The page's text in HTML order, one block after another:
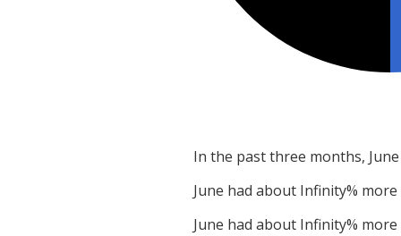
In the past three months, June
June had about Infinity%
June had about Infinity%